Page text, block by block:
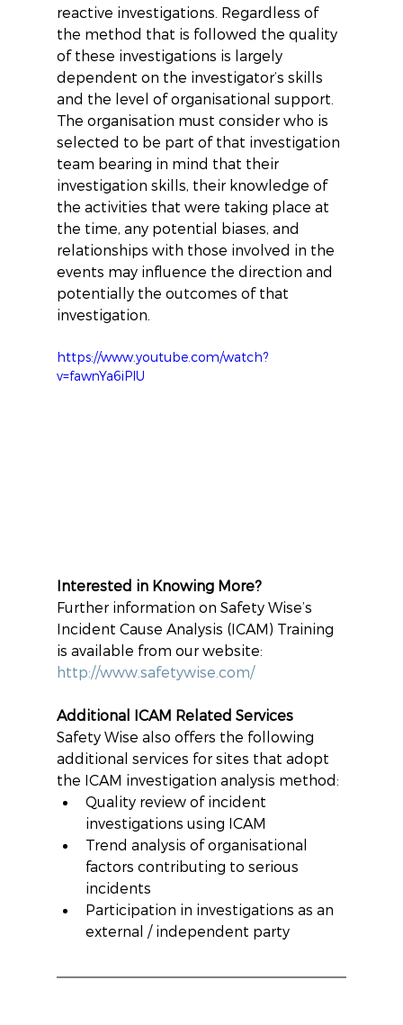
reactive investigations. Regardless of
the method that is followed the quality
of these investigations is largely
dependent on the investigator’s skills
and the level of organisational support.
The organisation must consider who is
selected to be part of that investigation
team bearing in mind that their
investigation skills, their knowledge of
the activities that were taking place at
the time, any potential biases, and
relationships with those involved in the
events may influence the direction and
potentially the outcomes of that
investigation.
https://www.youtube.com/watch?
v=fawnYa6iPlU
Interested in Knowing More?
Further information on Safety Wise’s
Incident Cause Analysis (ICAM) Training
is available from our website:
http://www.safetywise.com/
Additional ICAM Related Services
Safety Wise also offers the following
additional services for sites that adopt
the ICAM investigation analysis method:
Quality review of incident
investigations using ICAM
Trend analysis of organisational
factors contributing to serious
incidents
Participation in investigations as an
external / independent party